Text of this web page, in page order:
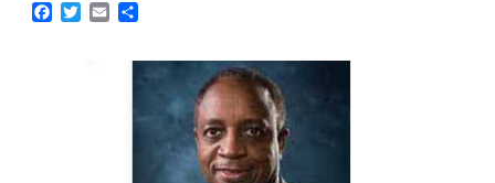
Facebook
TwitterEmail